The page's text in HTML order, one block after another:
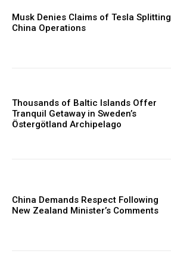
Musk Denies Claims of Tesla Splitting
China Operations
Thousands of Baltic Islands Offer
Tranquil Getaway in Sweden’s
Östergötland Archipelago
China Demands Respect Following
New Zealand Minister’s Comments